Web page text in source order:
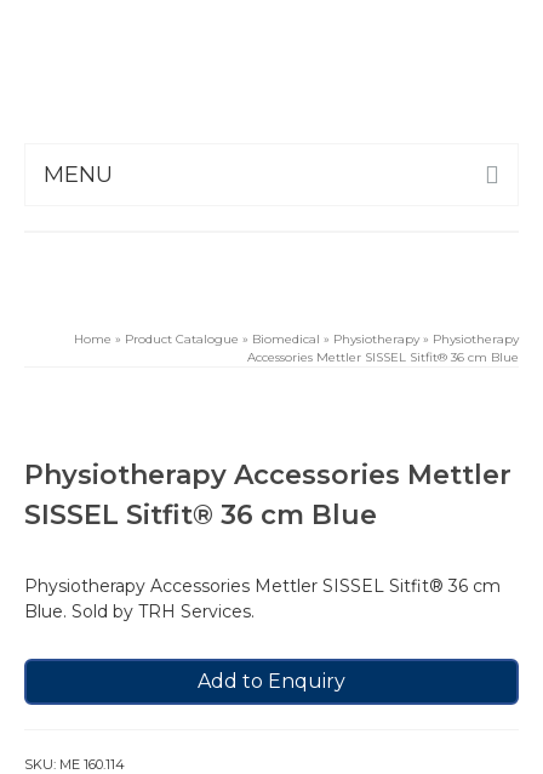
MENU
Home » Product Catalogue » Biomedical » Physiotherapy » Physiotherapy
Accessories Mettler SISSEL Sitfit® 36 cm Blue
Physiotherapy Accessories Mettler
SISSEL Sitfit® 36 cm Blue
Physiotherapy Accessories Mettler SISSEL Sitfit® 36 cm
Blue. Sold by TRH Services.
Add to Enquiry
SKU: ME 160.114